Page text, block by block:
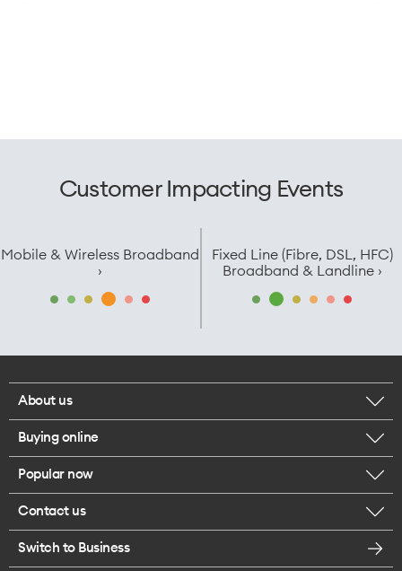
Customer Impacting Events
Mobile & Wireless Broadband
›
Fixed Line (Fibre, DSL, HFC)
Broadband & Landline ›
About us
Corporate responsibility
Careers
Legal
Buying online
Browse mobile phones
Popular now
iPhone 17 Pro Max
Contact us
Message us
Switch to Business